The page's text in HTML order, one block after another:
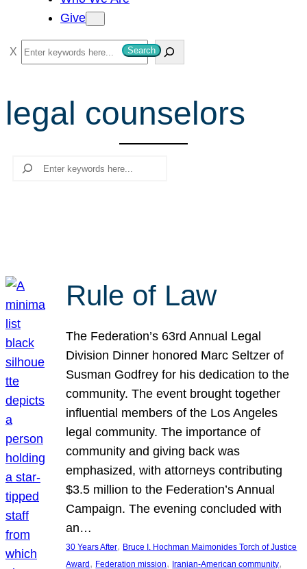
Give
S
e
r
c
Search
legal counselors
Search
Rule of Law
The Federation’s 63rd Annual Legal
Division Dinner honored Marc Seltzer of
Susman Godfrey for his dedication to the
community. The event brought together
influential members of the Los Angeles
legal community. The importance of
community and giving back was
emphasized, with attorneys contributing
$3.5 million to the Federation’s Annual
Campaign. The evening concluded with
an…
30 Years After, Bruce I. Hochman Maimonides Torch of Justice
Award , Federation mission, Iranian-American community